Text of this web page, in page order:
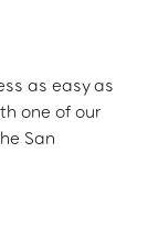
as easy as
one of our
San